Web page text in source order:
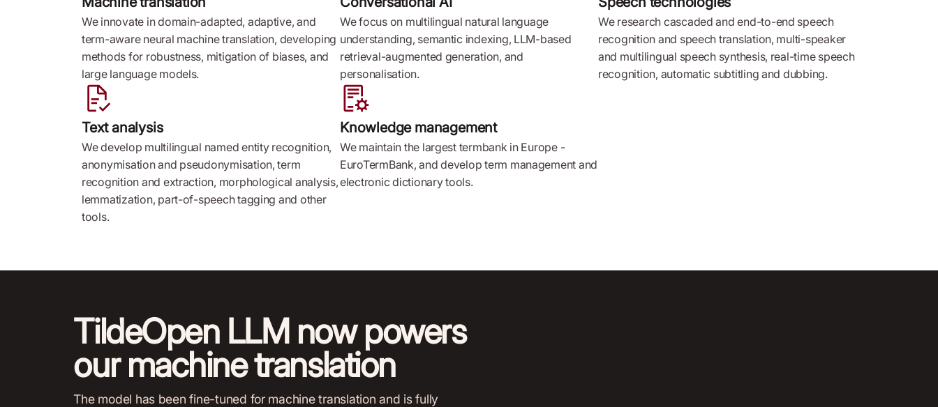
We innovate in domain-adapted, adaptive, and
term-aware neural machine translation, developing
methods for robustness, mitigation of biases, and
large language models.
We focus on multilingual natural language
understanding, semantic indexing, LLM-based
retrieval-augmented generation, and
personalisation.
We research cascaded and end-to-end speech
recognition and speech translation, multi-speaker
and multilingual speech synthesis, real-time speech
recognition, automatic subtitling and dubbing.
Text analysis
We develop multilingual named entity recognition,
anonymisation and pseudonymisation, term
recognition and extraction, morphological analysis,
lemmatization, part-of-speech tagging and other
tools.
Knowledge management
We maintain the largest termbank in Europe -
EuroTermBank, and develop term management and
electronic dictionary tools.
TildeOpen LLM now powers
our machine translation
The model has been fine-tuned for machine translation and is fully